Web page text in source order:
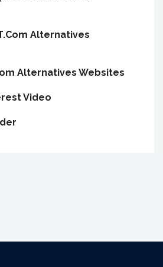
Alternatives
Alternatives Websites
Video